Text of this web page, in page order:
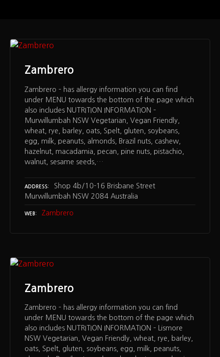
Zambrero
Zambrero – has allergy information you can find
under MENU towards the bottom of the page which
also includes NUTRITION INFORMATION –
Murwillumbah NSW Vegetarian, Vegan Friendly,
wheat, rye, barley, oats, Spelt, gluten, soybeans,
egg, milk, peanuts, almonds, Brazil nuts, cashew,
hazelnut, macadamia, pecan, pine nuts, pistachio,
walnut, sesame seeds,…
ADDRESS
Shop 4b/10-16 Brisbane Street
Murwillumbah NSW 2084 Australia
WEB Zambrero
Zambrero
Zambrero – has allergy information you can find
under MENU towards the bottom of the page which
also includes NUTRITION INFORMATION – Lismore
NSW Vegetarian, Vegan Friendly, wheat, rye, barley,
oats, Spelt, gluten, soybeans, egg, milk, peanuts,